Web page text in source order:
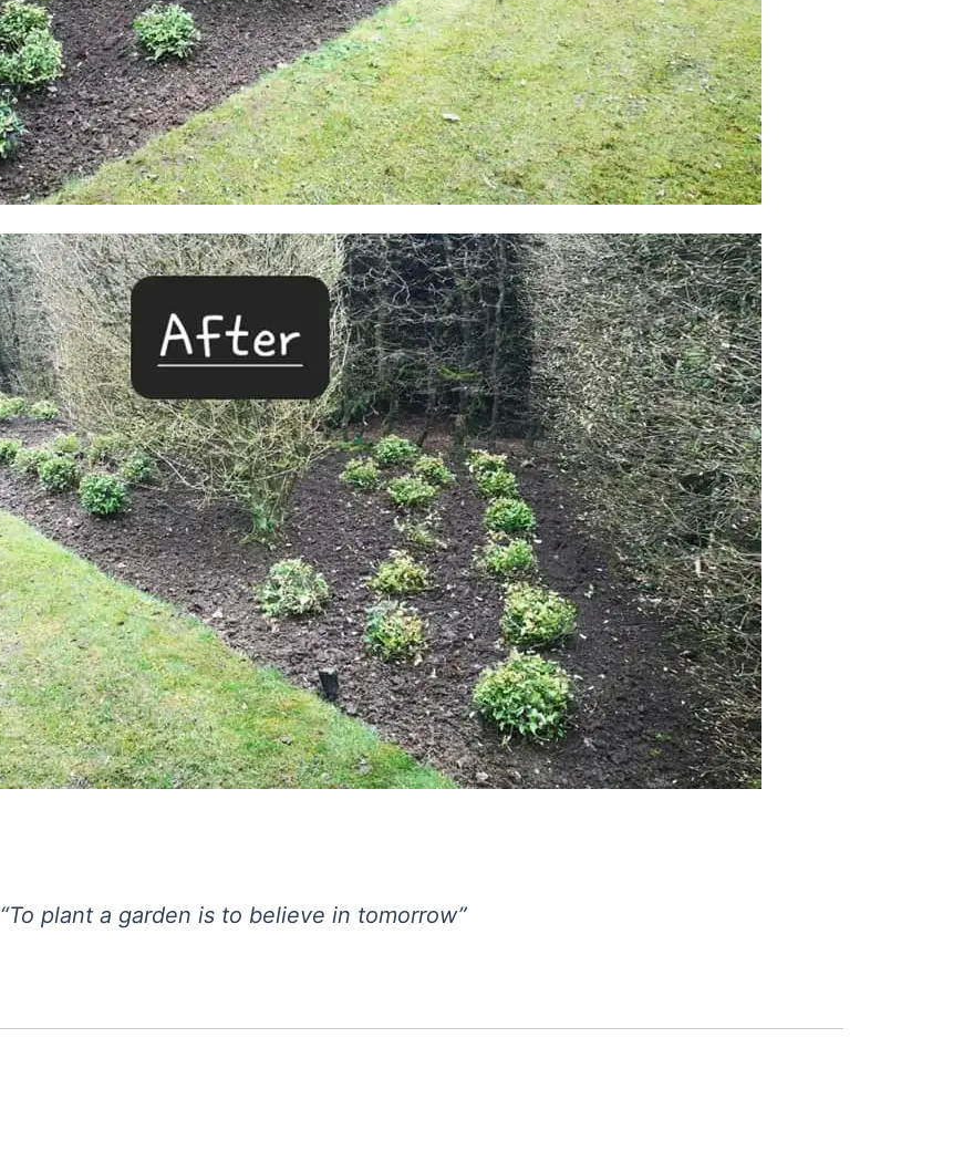
“To plant a garden is to believe in tomorrow”